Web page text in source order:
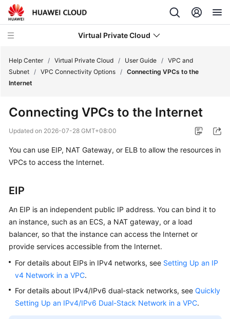
Virtual Private Cloud
Service
Getting
Guide
Using
IAM
Grant
Access
to
VPC
Help Center / Virtual Private Cloud / User Guide / VPC and
Subnet / VPC Connectivity Options / Connecting VPCs to the
Internet
Connecting VPCs to the Internet
Updated on 2026-07-28 GMT+08:00
You can use EIP, NAT Gateway, or ELB to allow the resources in
VPCs to access the Internet.
EIP
An EIP is an independent public IP address. You can bind it to
an instance, such as an ECS, a NAT gateway, or a load
balancer, so that the instance can access the Internet or
provide services accessible from the Internet.
For details about EIPs in IPv4 networks, see Setting Up an IP
v4 Network in a VPC.
For details about IPv4/IPv6 dual-stack networks, see Quickly
Setting Up an IPv4/IPv6 Dual-Stack Network in a VPC.